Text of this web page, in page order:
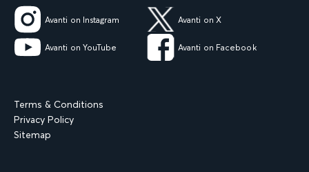
Avanti on Instagram Avanti on X
Avanti on YouTube Avanti on Facebook
Terms & Conditions
Privacy Policy
Sitemap